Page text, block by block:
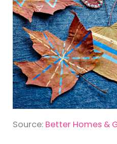
Source: Better Homes &